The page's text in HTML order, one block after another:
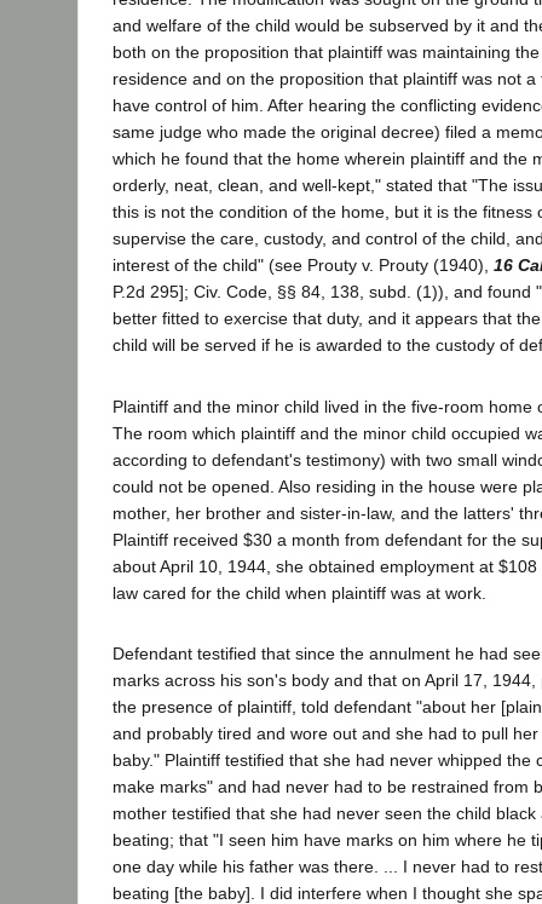
and welfare of the child would be subserved by it and
both on the proposition that plaintiff was maintaining
residence and on the proposition that plaintiff was not
have control of him. After hearing the conflicting
same judge who made the original decree) filed a
which he found that the home wherein plaintiff and the
orderly, neat, clean, and well-kept," stated that "The
this is not the condition of the home, but it is the fitness
supervise the care, custody, and control of the child,
interest of the child" (see Prouty v. Prouty (1940), 16
P.2d 295]; Civ. Code, §§ 84, 138, subd. (1)), and found
better fitted to exercise that duty, and it appears that
child will be served if he is awarded to the custody of
Plaintiff and the minor child lived in the five-room home
The room which plaintiff and the minor child occupied
according to defendant's testimony) with two small
could not be opened. Also residing in the house were
mother, her brother and sister-in-law, and the latters'
Plaintiff received $30 a month from defendant for the
about April 10, 1944, she obtained employment at
law cared for the child when plaintiff was at work.
Defendant testified that since the annulment he had
marks across his son's body and that on April 17,
the presence of plaintiff, told defendant "about her
and probably tired and wore out and she had to pull
baby." Plaintiff testified that she had never whipped the
make marks" and had never had to be restrained from
mother testified that she had never seen the child
beating; that "I seen him have marks on him where he
one day while his father was there. ... I never had to
beating [the baby]. I did interfere when I thought she